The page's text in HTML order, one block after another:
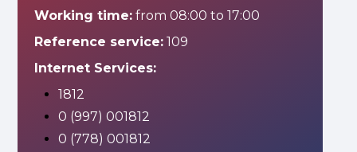
Working time:from 08:00 to 17:00
Reference service:109
Internet Services:
1812
0 (997) 001812
0 (778) 001812